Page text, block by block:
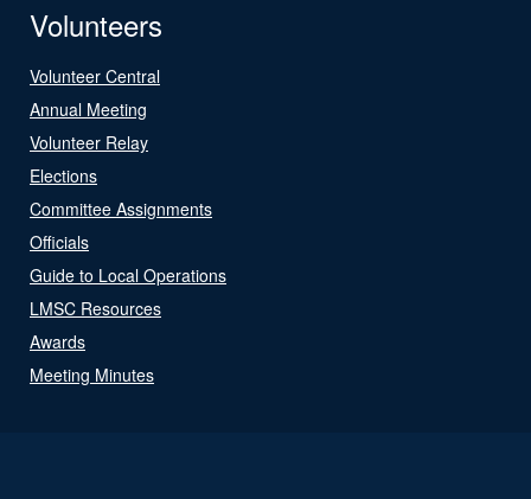
Volunteers
Volunteer Central
Annual Meeting
Volunteer Relay
Elections
Committee Assignments
Officials
Guide to Local Operations
LMSC Resources
Awards
Meeting Minutes